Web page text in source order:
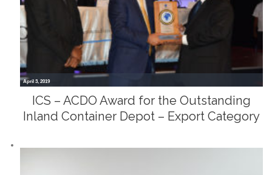
April 3, 2019
ICS – ACDO Award for the Outstanding
Inland Container Depot – Export Category